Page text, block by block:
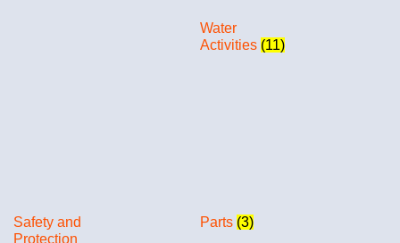
Water
Activities (11)
Safety and
Protection
Parts (3)